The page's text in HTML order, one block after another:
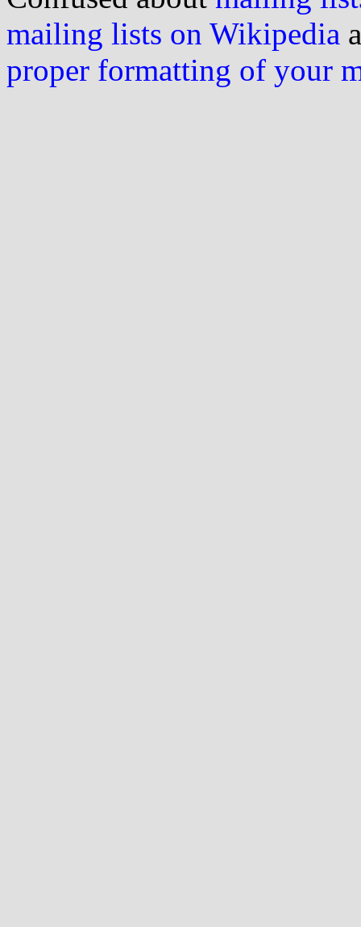
mailing lists on Wikipedia
proper formatting of your